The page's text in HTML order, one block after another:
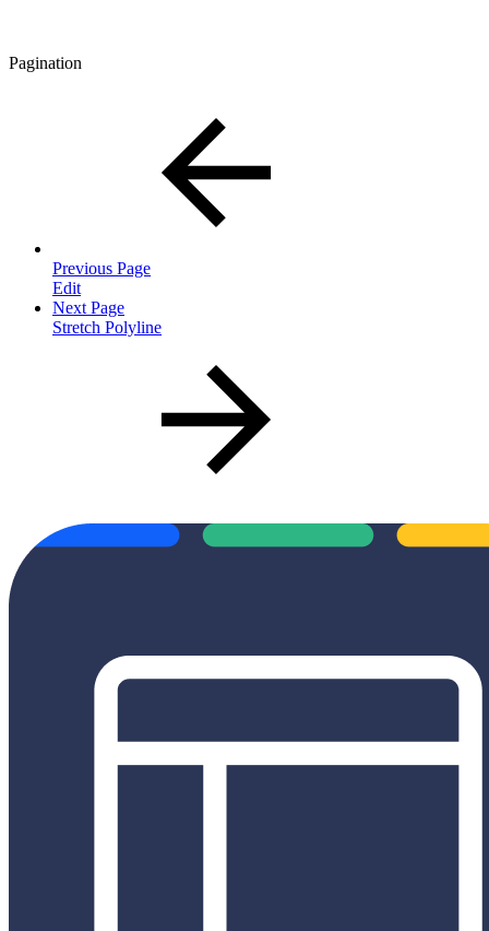
Pagination
Previous Page
Edit
Next Page
Stretch Polyline